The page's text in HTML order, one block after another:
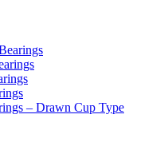
– Drawn Cup Type